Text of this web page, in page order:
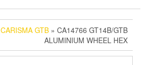
CARISMA GTB » CA14766 GT14B/GTB
ALUMINIUM WHEEL HEX